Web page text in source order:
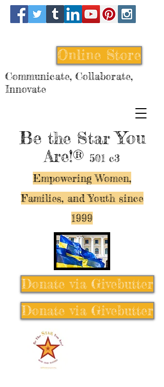
Be the StarYou
Are!® 501 c3
Empowering Women,
Families, and Youth since
1999
Online Store
Communicate, Collaborate,
Innovate
Donate via Givebutter
Donate via Givebutter